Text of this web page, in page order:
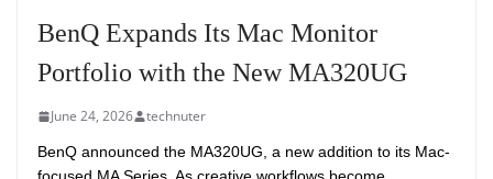
BenQ Expands Its Mac Monitor
Portfolio with the New MA320UG
June 24, 2026 technuter
BenQ announced the MA320UG, a new addition to its Mac-